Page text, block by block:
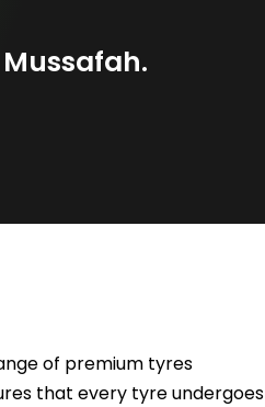
of premium tyres
that every tyre undergoes